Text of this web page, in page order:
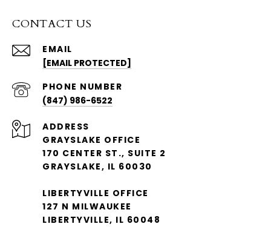
CONTACT US
EMAIL
[EMAIL PROTECTED]
PHONE NUMBER
(847) 986-6522
ADDRESS
GRAYSLAKE OFFICE
170 CENTER ST., SUITE 2
GRAYSLAKE, IL 60030
LIBERTYVILLE OFFICE
127 N MILWAUKEE
LIBERTYVILLE, IL 60048